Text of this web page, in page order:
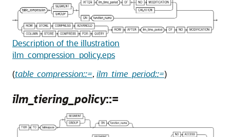
Description of the illustration
ilm_compression_policy.eps
(table_compression::=, ilm_time_period::=)
ilm_tiering_policy::=